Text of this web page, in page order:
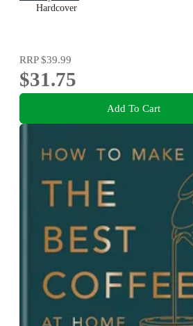
Hardcover
RRP$39.99
$31.75
Add To Cart